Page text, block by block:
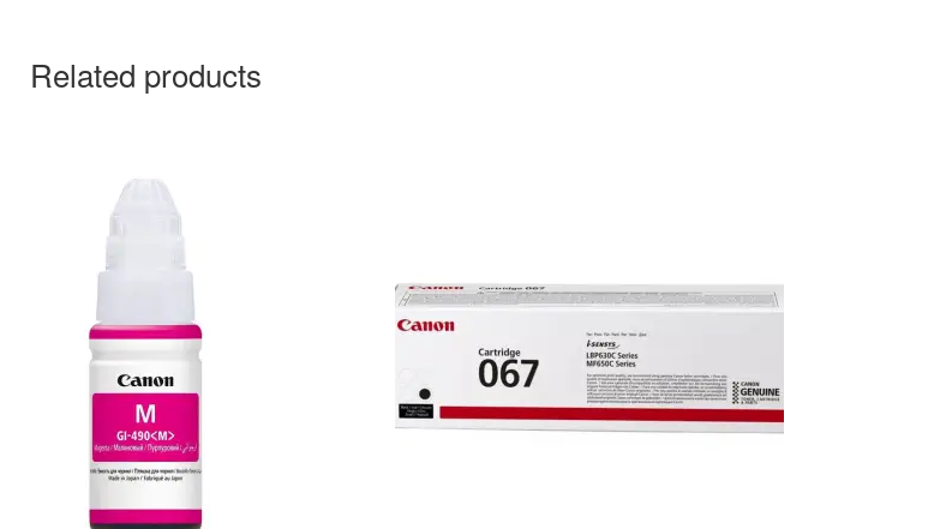
Related products